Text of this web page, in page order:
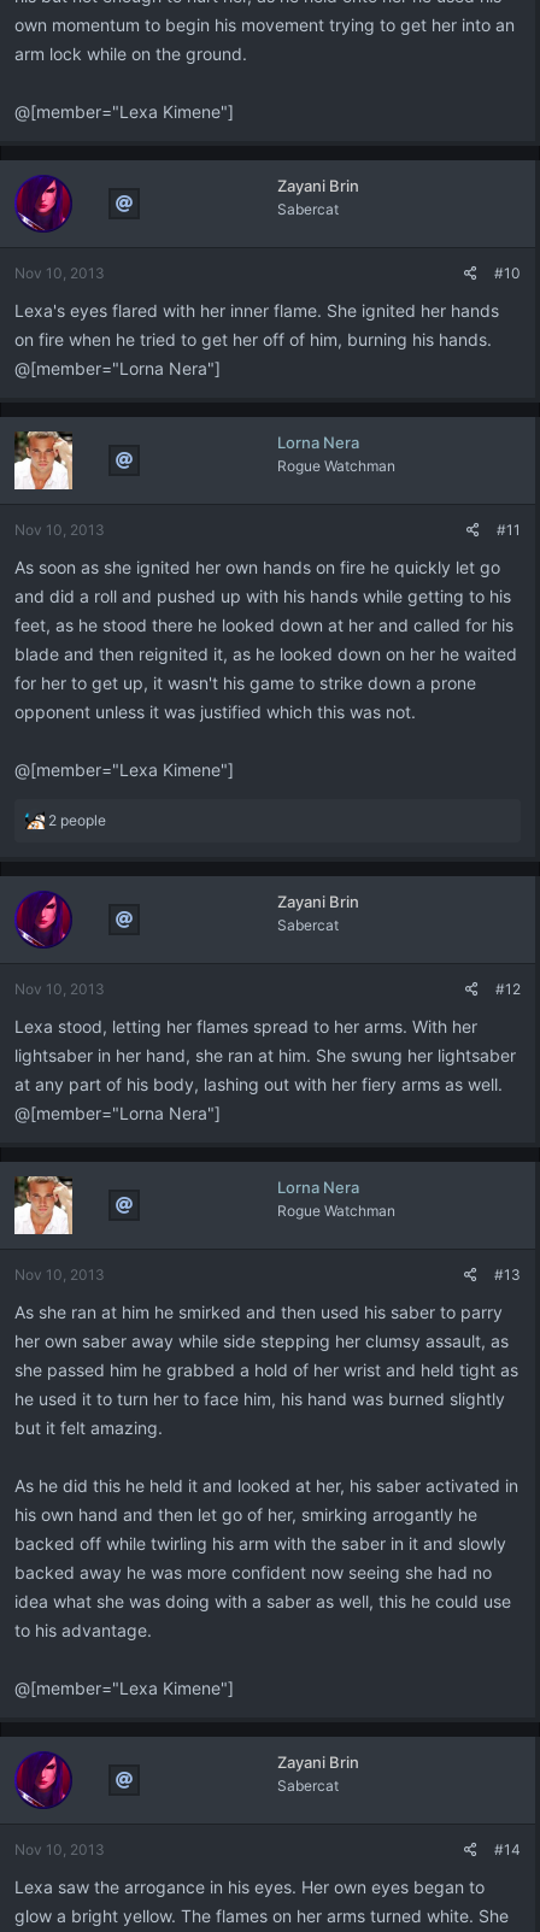
own momentum to begin his movement trying to get her into an
arm lock while on the ground.
@[member="Lexa Kimene"]
Zayani Brin
Sabercat
Nov 10, 2013 #10
Lexa's eyes flared with her inner flame. She ignited her hands
on fire when he tried to get her off of him, burning his hands.
@[member="Lorna Nera"]
Lorna Nera
Rogue Watchman
Nov 10, 2013 #11
As soon as she ignited her own hands on fire he quickly let go
and did a roll and pushed up with his hands while getting to his
feet, as he stood there he looked down at her and called for his
blade and then reignited it, as he looked down on her he waited
for her to get up, it wasn't his game to strike down a prone
opponent unless it was justified which this was not.
@[member="Lexa Kimene"]
R
a
t
i
o
s
2 people
Zayani Brin
Sabercat
Nov 10, 2013 #12
Lexa stood, letting her flames spread to her arms. With her
lightsaber in her hand, she ran at him. She swung her lightsaber
at any part of his body, lashing out with her fiery arms as well.
@[member="Lorna Nera"]
Lorna Nera
Rogue Watchman
Nov 10, 2013 #13
As she ran at him he smirked and then used his saber to parry
her own saber away while side stepping her clumsy assault, as
she passed him he grabbed a hold of her wrist and held tight as
he used it to turn her to face him, his hand was burned slightly
but it felt amazing.
As he did this he held it and looked at her, his saber activated in
his own hand and then let go of her, smirking arrogantly he
backed off while twirling his arm with the saber in it and slowly
backed away he was more confident now seeing she had no
idea what she was doing with a saber as well, this he could use
to his advantage.
@[member="Lexa Kimene"]
Zayani Brin
Sabercat
Nov 10, 2013 #14
Lexa saw the arrogance in his eyes. Her own eyes began to
glow a bright yellow. The flames on her arms turned white. She